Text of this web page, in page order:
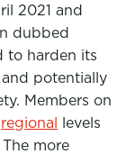
2021 and
dubbed
to harden its
potentially
Members on
regional levels
more